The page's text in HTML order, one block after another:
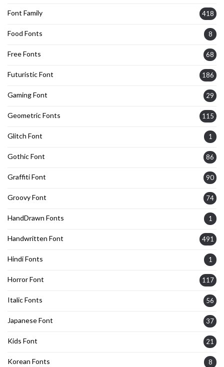
Font Family 418
Food Fonts 8
Free Fonts 68
Futuristic Font 186
Gaming Font 29
Geometric Fonts 115
Glitch Font 1
Gothic Font 86
Graffiti Font 90
Groovy Font 74
HandDrawn Fonts 1
Handwritten Font 491
Hindi Fonts 1
Horror Font 117
Italic Fonts 56
Japanese Font 37
Kids Font 21
Korean Fonts 8